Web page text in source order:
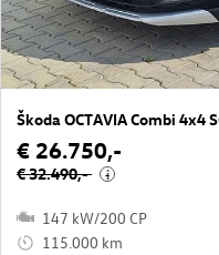
Škoda OCTAVIA Combi 4x4
€ 26.750,-
€ 32.490,- i
147 kW/200 CP
115.000 km